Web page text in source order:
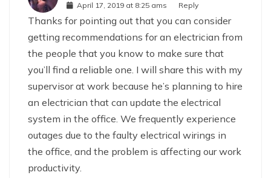
April 17, 2019 at 8:25 ams Reply
Thanks for pointing out that you can consider
getting recommendations for an electrician from
the people that you know to make sure that
you’ll find a reliable one. I will share this with my
supervisor at work because he’s planning to hire
an electrician that can update the electrical
system in the office. We frequently experience
outages due to the faulty electrical wirings in
the office, and the problem is affecting our work
productivity.